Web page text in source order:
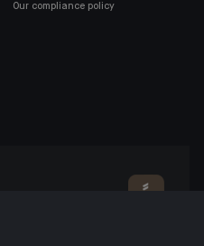
Our compliance policy